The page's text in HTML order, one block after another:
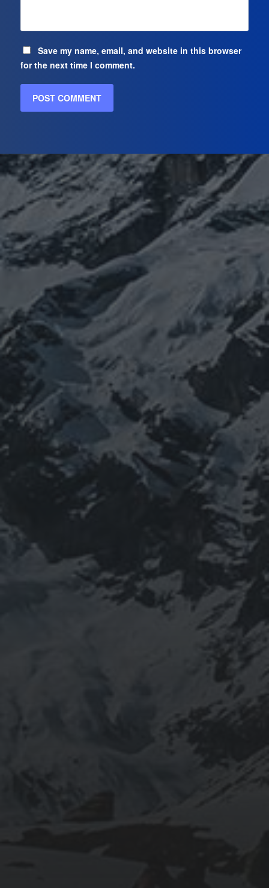
Save my name, email, and website in this browser
for the next time I comment.